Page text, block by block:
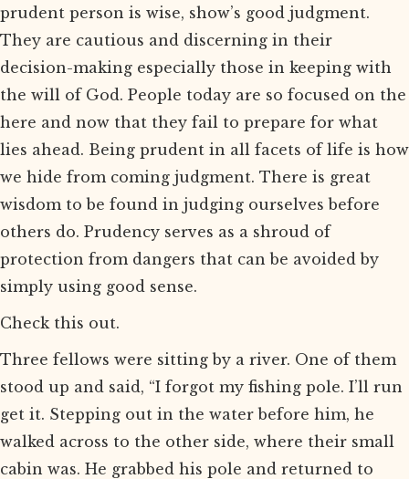
prudent person is wise, show’s good judgment.
They are cautious and discerning in their
decision-making especially those in keeping with
the will of God. People today are so focused on the
here and now that they fail to prepare for what
lies ahead. Being prudent in all facets of life is how
we hide from coming judgment. There is great
wisdom to be found in judging ourselves before
others do. Prudency serves as a shroud of
protection from dangers that can be avoided by
simply using good sense.
Check this out.
Three fellows were sitting by a river. One of them
stood up and said, “I forgot my fishing pole. I’ll run
get it. Stepping out in the water before him, he
walked across to the other side, where their small
cabin was. He grabbed his pole and returned to